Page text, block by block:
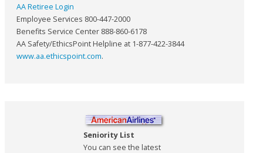
AA Retiree Login
Employee Services 800-447-2000
Benefits Service Center 888-860-6178
AA Safety/EthicsPoint Helpline at 1-877-422-3844
www.aa.ethicspoint.com.
Seniority List
You can see the latest